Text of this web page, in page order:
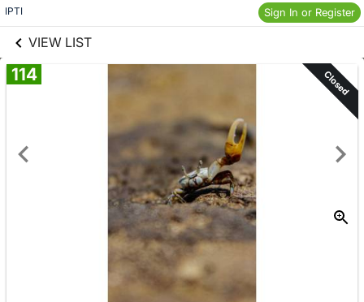
IPTI Sign In or Register
VIEW LIST
Skip to items
information
114 Closed